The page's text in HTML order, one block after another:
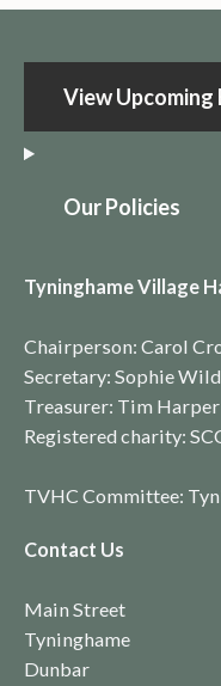
View Upcoming
Our Policies
Tyninghame Village
Chairperson: Carol
Secretary: Sophie Wild
Treasurer: Tim Harper
Registered charity:
TVHC Committee:
Contact Us
Main Street
Tyninghame
Dunbar